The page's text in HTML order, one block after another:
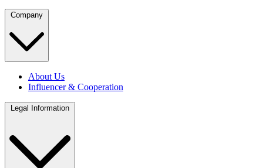
Company
About Us
Influencer & Cooperation
Legal Information